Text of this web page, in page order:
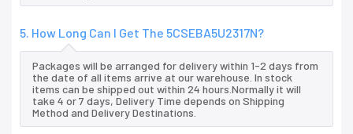
5. How Long Can I Get The 5CSEBA5U2317N?
Packages will be arranged for delivery within 1-2 days from
the date of all items arrive at our warehouse. In stock
items can be shipped out within 24 hours.Normally it will
take 4 or 7 days, Delivery Time depends on Shipping
Method and Delivery Destinations.